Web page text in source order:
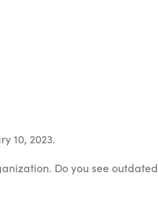
10, 2023.
Do you see outdated